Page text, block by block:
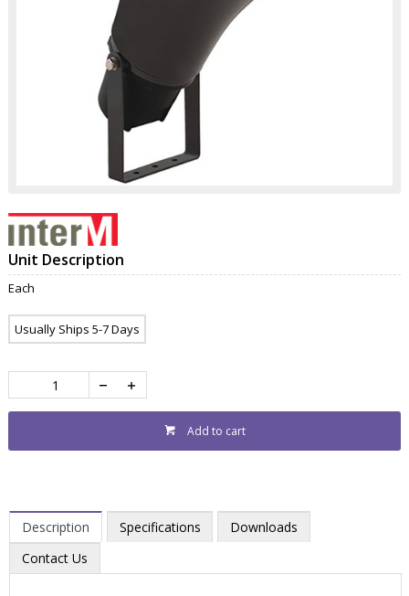
Unit Description
Each
Usually Ships 5-7 Days
Add to cart
Description Specifications
Downloads
Contact Us